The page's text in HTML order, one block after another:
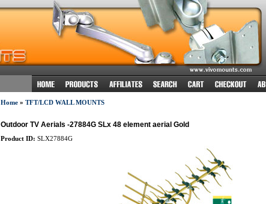
Home» TFT/LCD WALL MOUNTS
Outdoor TV Aerials -27884G SLx 48 element aerial Gold
Product ID: SLX27884G